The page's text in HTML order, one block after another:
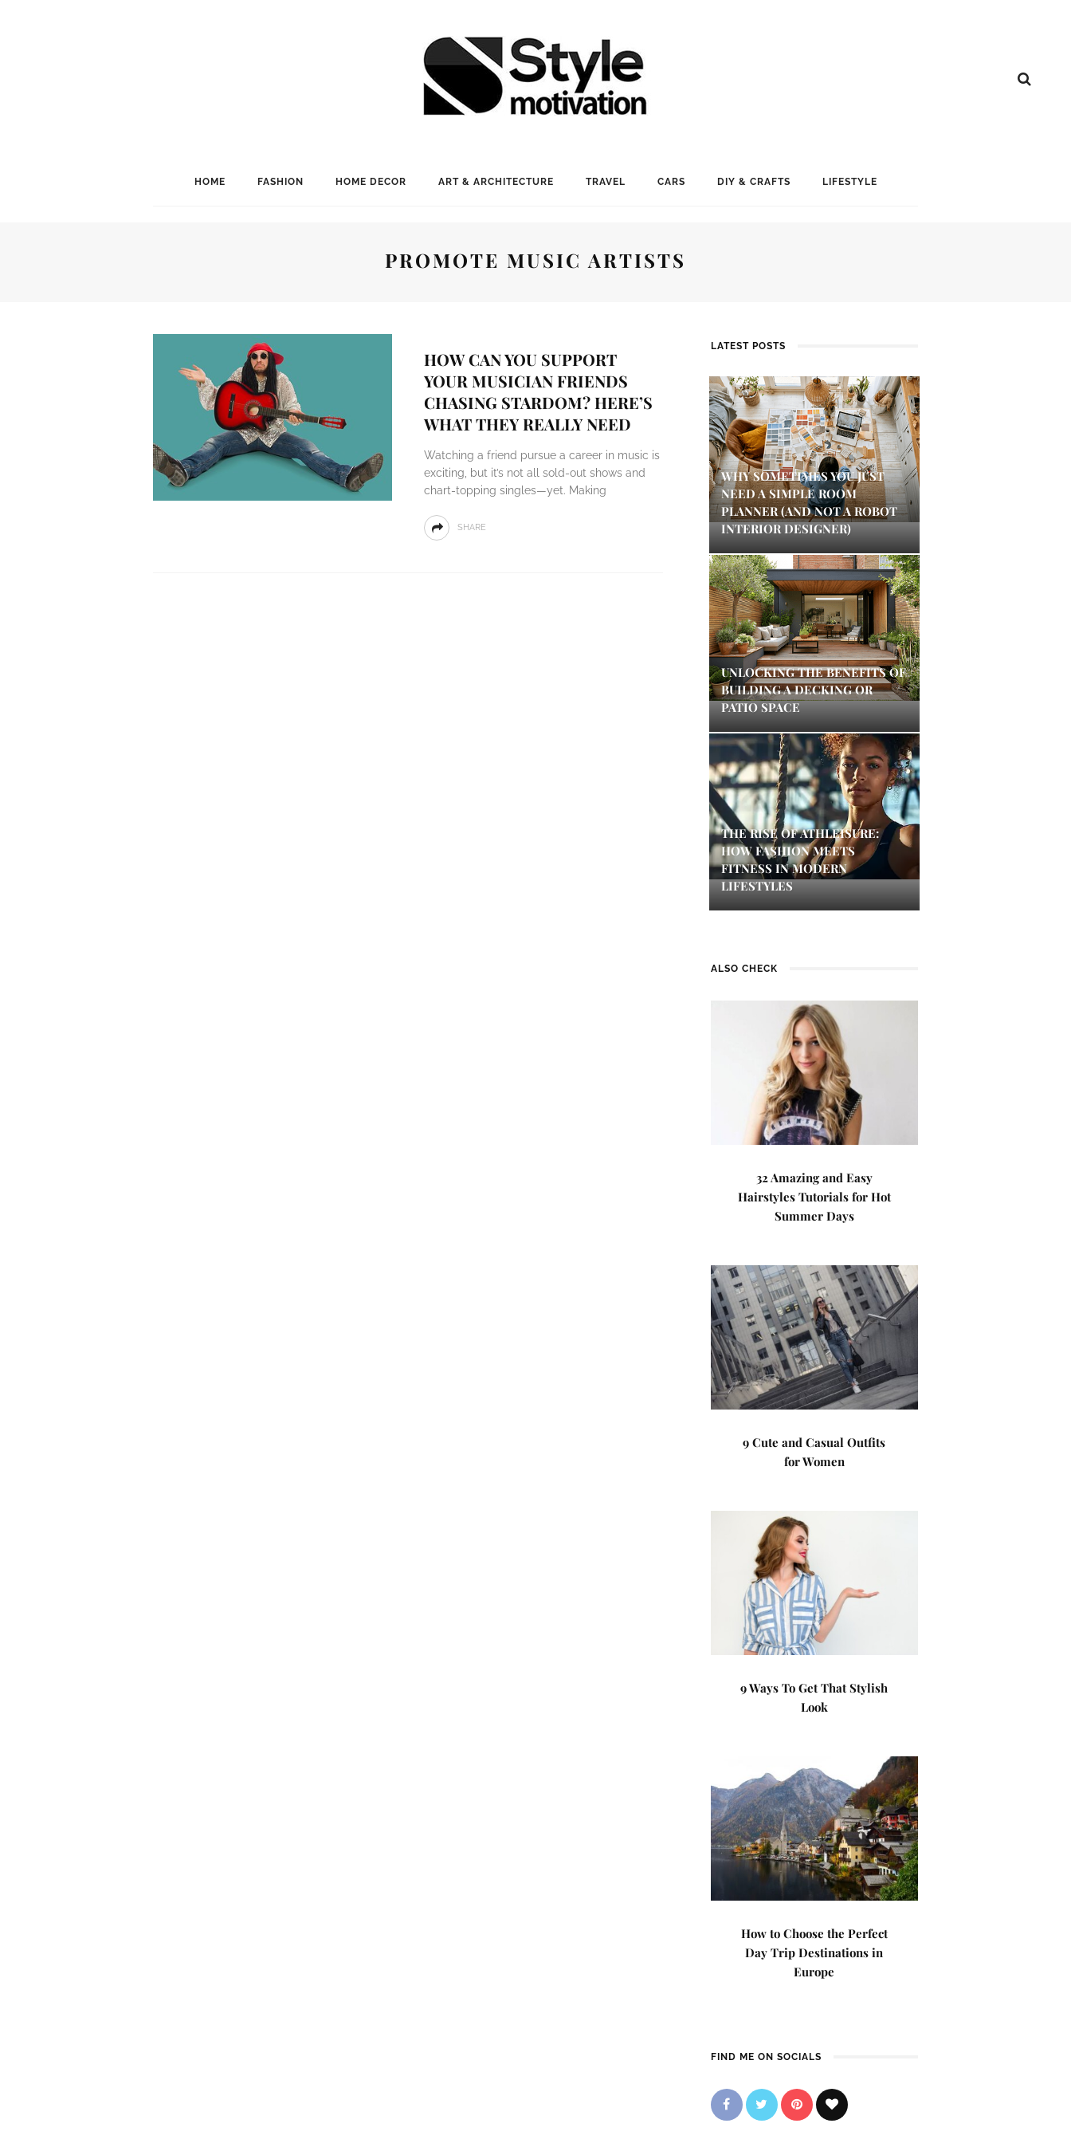
HOME FASHION HOME DECOR ART & ARCHITECTURE TRAVEL CARS DIY & CRAFTS LIFESTYLE
PROMOTE MUSIC ARTISTS
HOW CAN YOU SUPPORT
YOUR MUSICIAN FRIENDS
CHASING STARDOM? HERE’S
WHAT THEY REALLY NEED
Watching a friend pursue a career in music is
exciting, but it’s not all sold-out shows and
chart-topping singles—yet. Making
SHARE
LATEST POSTS
WHY SOMETIMES YOU JUST
NEED A SIMPLE ROOM
PLANNER (AND NOT A ROBOT
INTERIOR DESIGNER)
UNLOCKING THE BENEFITS OF
BUILDING A DECKING OR
PATIO SPACE
THE RISE OF ATHLEISURE:
HOW FASHION MEETS
FITNESS IN MODERN
LIFESTYLES
ALSO CHECK
32 Amazing and Easy
Hairstyles Tutorials for Hot
Summer Days
9 Cute and Casual Outfits
for Women
9 Ways To Get That Stylish
Look
How to Choose the Perfect
Day Trip Destinations in
Europe
FIND ME ON SOCIALS